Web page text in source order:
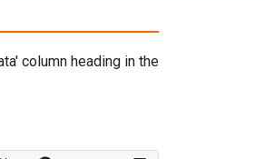
column heading in the